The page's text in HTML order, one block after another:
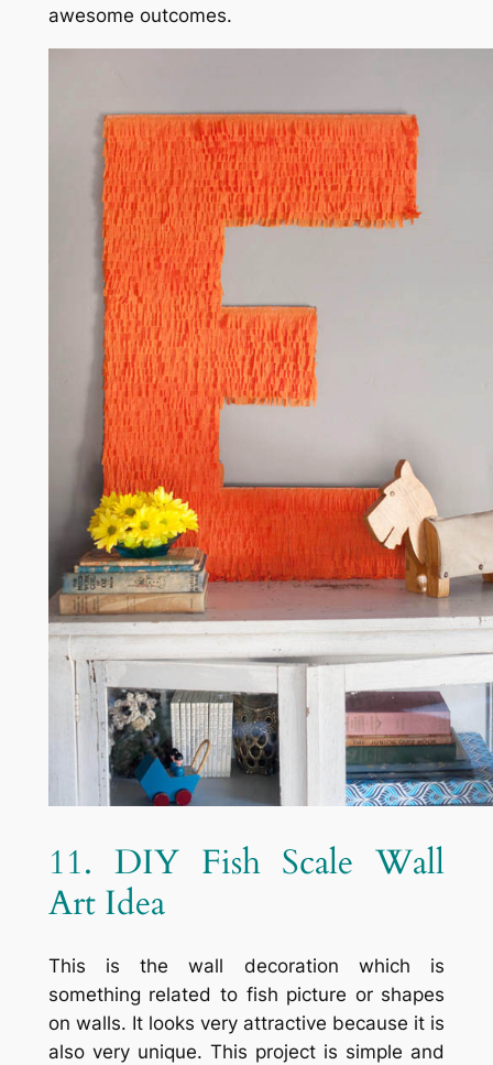
awesome outcomes.
11. DIY Fish Scale Wall
Art Idea
This is the wall decoration which is
something related to fish picture or shapes
on walls. It looks very attractive because it is
also very unique. This project is simple and